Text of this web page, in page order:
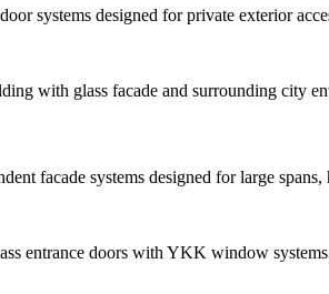
systems designed for private exterior
facade systems designed for large